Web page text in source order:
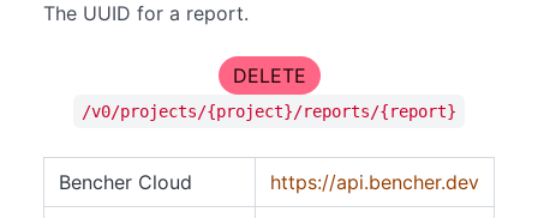
The UUID for a report.
DELETE
/v0/projects/{project}/reports/{report}
Bencher Cloud https://api.bencher.dev